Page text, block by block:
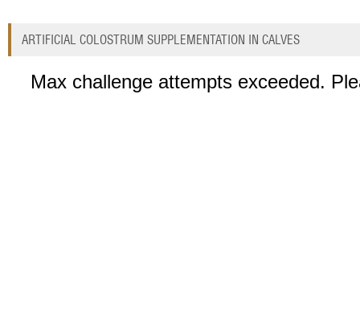
ARTIFICIAL COLOSTRUM SUPPLEMENTATION IN CALVES